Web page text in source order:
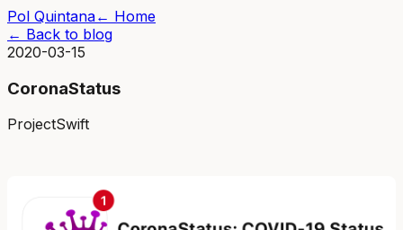
Pol Quintana← Home
← Back to blog
2020-03-15
CoronaStatus
ProjectSwift